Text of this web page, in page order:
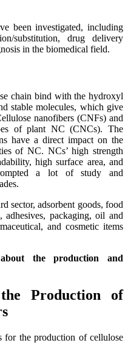
been investigated, including
substitution, drug delivery
in the biomedical field.
chain bind with the hydroxyl
stable molecules, which give
nanofibers (CNFs) and
of plant NC (CNCs). The
have a direct impact on the
of NC. NCs’ high strength
high surface area, and
a lot of study and
sector, adsorbent goods, food
adhesives, packaging, oil and
and cosmetic items
the production and
Production of
the production of cellulose